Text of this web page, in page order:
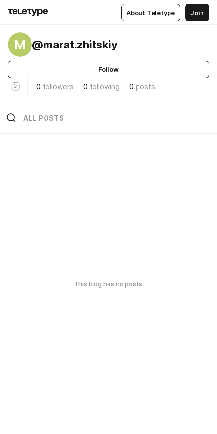
About Teletype Join
M @marat.zhitskiy
Follow
0 followers 0 following 0 posts
ALL POSTS
This blog has no posts